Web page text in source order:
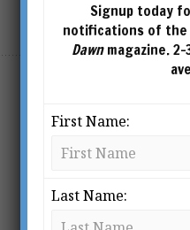
Signup today
notifications of
Dawnmagazine. 2-
First Name:
Last Name: